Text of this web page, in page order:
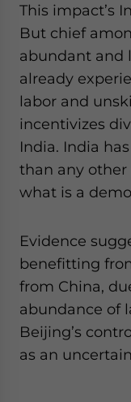
This impact’s
But chief
abundant and
already
labor and
incentivizes
India. India
than any
what is a
Evidence
benefitting
from China,
abundance of
Beijing’s
as an